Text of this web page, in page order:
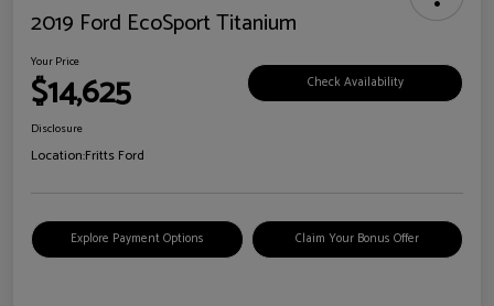
2019 Ford EcoSport Titanium
Your Price
$14,625 Check Availability
Disclosure
Location:Fritts Ford
Explore Payment Options Claim Your Bonus Offer